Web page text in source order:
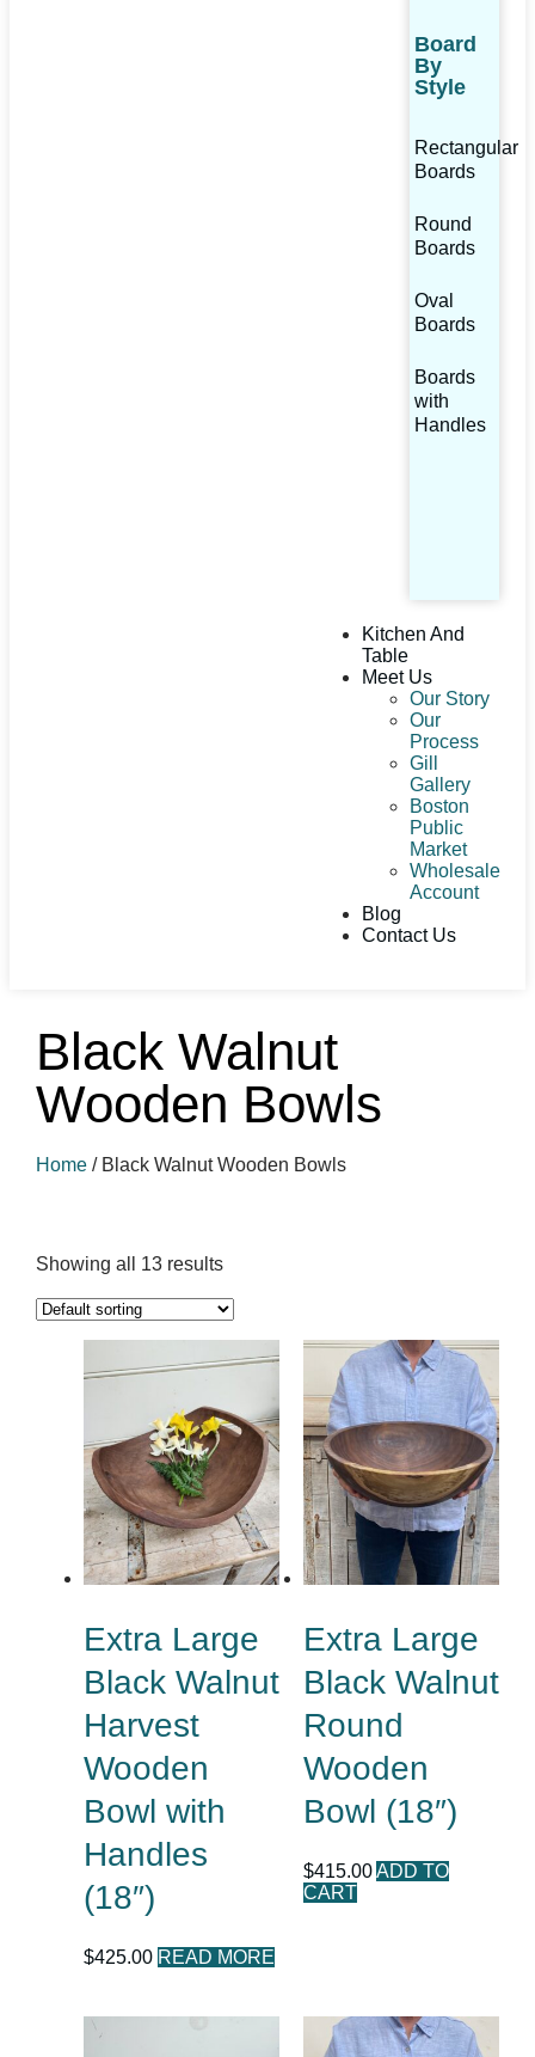
Board
By
Style
Rectangular
Boards
Round
Boards
Oval
Boards
Boards
with
Handles
Kitchen And
Table
Meet Us
Our Story
Our
Process
Gill
Gallery
Boston
Public
Market
Wholesale
Account
Blog
Contact Us
Black Walnut
Wooden Bowls
Home/ Black Walnut Wooden Bowls
Showing all 13 results
Extra Large
Black Walnut
Harvest
Wooden
Bowl with
Handles
(18″)
$425.00 READ MORE
Extra Large
Black Walnut
Round
Wooden
Bowl (18″)
$415.00ADD TO
CART